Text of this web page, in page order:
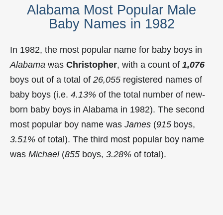
Alabama Most Popular Male
Baby Names in 1982
In 1982, the most popular name for baby boys in
Alabama was Christopher, with a count of 1,076
boys out of a total of 26,055 registered names of
baby boys (i.e. 4.13% of the total number of new-
born baby boys in Alabama in 1982). The second
most popular boy name was James (915 boys,
3.51% of total). The third most popular boy name
was Michael(855 boys, 3.28% of total).